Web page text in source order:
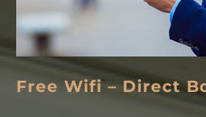
Free Wifi – Direct